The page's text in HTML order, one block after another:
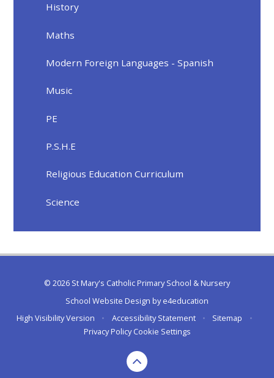
History
Maths
Modern Foreign Languages - Spanish
Music
PE
P.S.H.E
Religious Education Curriculum
Science
© 2026 St Mary's Catholic Primary School & Nursery
School Website Design bye4education
High Visibility Version
• Accessibility Statement • Sitemap
•
Privacy Policy Cookie Settings